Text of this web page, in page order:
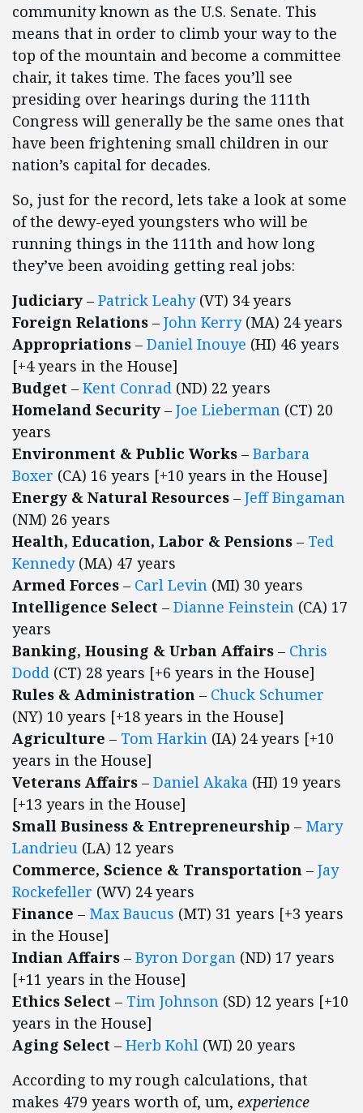
community known as the U.S. Senate. This
means that in order to climb your way to the
top of the mountain and become a committee
chair, it takes time. The faces you’ll see
presiding over hearings during the 111th
Congress will generally be the same ones that
have been frightening small children in our
nation’s capital for decades.
So, just for the record, lets take a look at some
of the dewy-eyed youngsters who will be
running things in the 111th and how long
they’ve been avoiding getting real jobs:
Judiciary – Patrick Leahy(VT) 34 years
Foreign Relations – John Kerry(MA) 24 years
Appropriations – Daniel Inouye (HI) 46 years
[+4 years in the House]
Budget – Kent Conrad (ND) 22 years
Homeland Security – Joe Lieberman (CT) 20
years
Environment & Public Works – Barbara
Boxer (CA) 16 years [+10 years in the House]
Energy & Natural Resources – Jeff Bingaman
(NM) 26 years
Health, Education, Labor & Pensions – Ted
Kennedy(MA) 47 years
Armed Forces – Carl Levin (MI) 30 years
Intelligence Select – Dianne Feinstein (CA) 17
years
Banking, Housing & Urban Affairs – Chris
Dodd (CT) 28 years [+6 years in the House]
Rules & Administration – Chuck Schumer
(NY) 10 years [+18 years in the House]
Agriculture – Tom Harkin (IA) 24 years [+10
years in the House]
Veterans Affairs – Daniel Akaka (HI) 19 years
[+13 years in the House]
Small Business & Entrepreneurship – Mary
Landrieu (LA) 12 years
Commerce, Science & Transportation – Jay
Rockefeller (WV) 24 years
Finance – Max Baucus (MT) 31 years [+3 years
in the House]
Indian Affairs – Byron Dorgan (ND) 17 years
[+11 years in the House]
Ethics Select – Tim Johnson (SD) 12 years [+10
years in the House]
Aging Select – Herb Kohl (WI) 20 years
According to my rough calculations, that
makes 479 years worth of, um, experience